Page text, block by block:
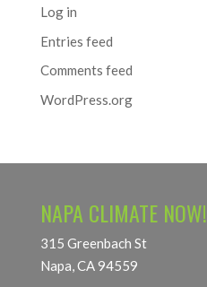
Log in
Entries feed
Comments feed
WordPress.org
NAPA CLIMATE NOW!
315 Greenbach St
Napa, CA 94559